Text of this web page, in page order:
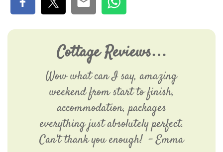
Cottage Reviews…
Wow what can I say, amazing
weekend from start to finish,
accommodation, packages
everything just absolutely perfect.
Can't thank you enough! - Emma